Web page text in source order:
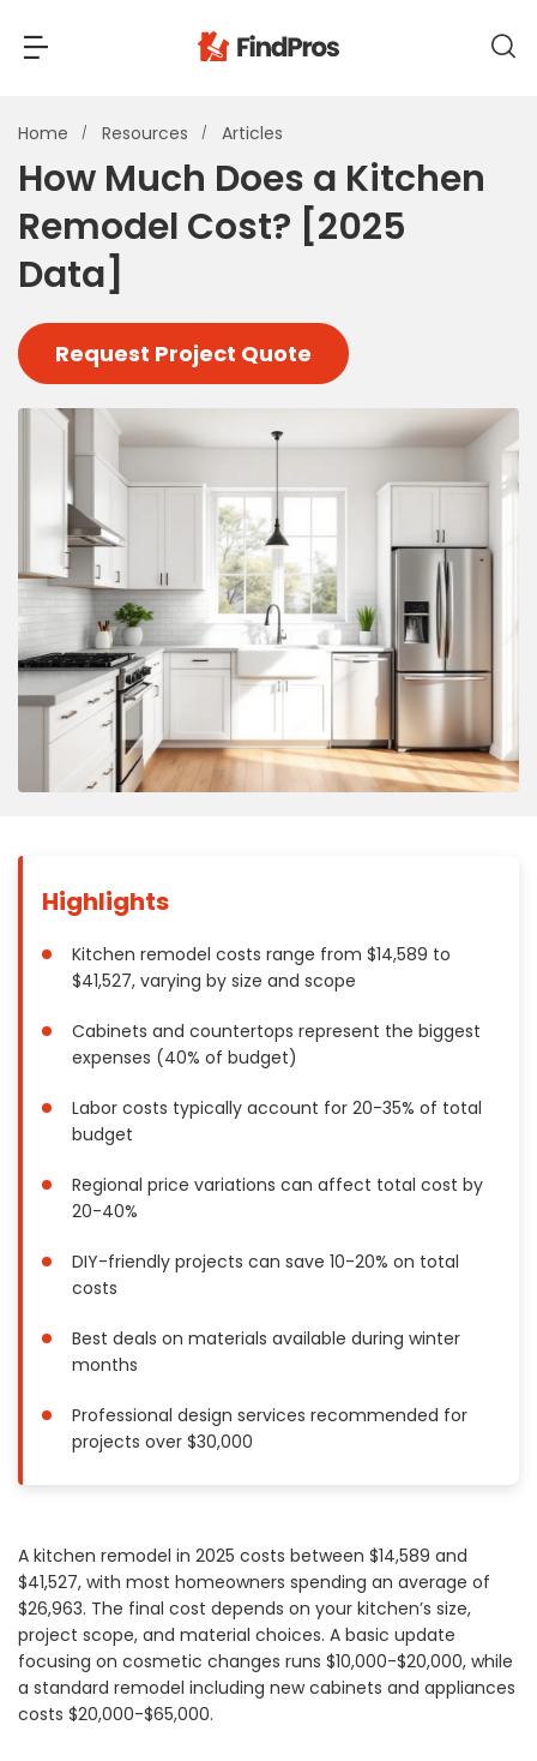
Back
Most Popular Projects
Additions & Remodels
Air Conditioning & Cooling
Bathroom Remodeling
Builders (New Homes)
Carpentry
Carpet
Ceiling Installation
Cleaning Services
Concrete
Decks, Porches, Gazebos & Play Equipment
Decorators & Designers
Driveway
Drywall & Insulation
Electrical
Flooring
Gutters
Heating & Cooling
Landscaping
Lawn Care
Painting
Plumbing
Swimming Pools, Spas, Hot Tubs & Saunas
Wall Repair
See All Categories
Describe Your Project
Back
Read Reviews
View Costs
View Pros Near You
Home Resources Articles
How Much Does a Kitchen
Remodel Cost? [2025
Data]
Request Project Quote
Highlights
Kitchen remodel costs range from $14,589 to
$41,527, varying by size and scope
Cabinets and countertops represent the biggest
expenses (40% of budget)
Labor costs typically account for 20-35% of total
budget
Regional price variations can affect total cost by
20-40%
DIY-friendly projects can save 10-20% on total
costs
Best deals on materials available during winter
months
Professional design services recommended for
projects over $30,000
A kitchen remodel in 2025 costs between $14,589 and
$41,527, with most homeowners spending an average of
$26,963. The final cost depends on your kitchen’s size,
project scope, and material choices. A basic update
focusing on cosmetic changes runs $10,000-$20,000, while
a standard remodel including new cabinets and appliances
costs $20,000-$65,000.